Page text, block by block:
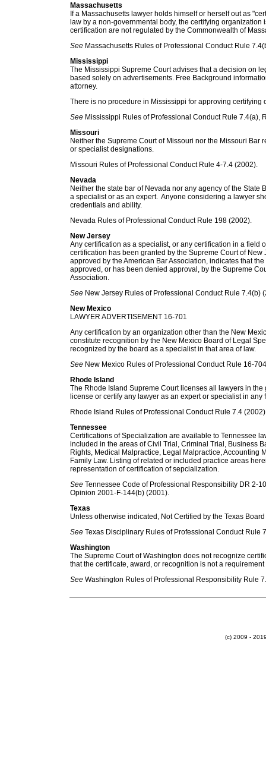
Massachusetts
If a Massachusetts lawyer holds himself or herself out as
law by a non-governmental body, the certifying
certification are not regulated by the Commonwealth of
SeeMassachusetts Rules of Professional Conduct Rule
Mississippi
The Mississippi Supreme Court advises that a decision on
based solely on advertisements. Free Background
attorney.
There is no procedure in Mississippi for approving
SeeMississippi Rules of Professional Conduct Rule 7.4(a),
Missouri
Neither the Supreme Court of Missouri nor the Missouri Bar
or specialist designations.
Missouri Rules of Professional Conduct Rule 4-7.4 (2002).
Nevada
Neither the state bar of Nevada nor any agency of the State
a specialist or as an expert. Anyone considering a lawyer
credentials and ability.
Nevada Rules of Professional Conduct Rule 198 (2002).
New Jersey
Any certification as a specialist, or any certification in a field
certification has been granted by the Supreme Court of
approved by the American Bar Association, indicates that
approved, or has been denied approval, by the Supreme
Association.
SeeNew Jersey Rules of Professional Conduct Rule 7.4(b)
New Mexico
LAWYER ADVERTISEMENT 16-701
Any certification by an organization other than the New
constitute recognition by the New Mexico Board of Legal
recognized by the board as a specialist in that area of law.
SeeNew Mexico Rules of Professional Conduct Rule 16-
Rhode Island
The Rhode Island Supreme Court licenses all lawyers in
license or certify any lawyer as an expert or specialist in any
Rhode Island Rules of Professional Conduct Rule 7.4
Tennessee
Certifications of Specialization are available to Tennessee
included in the areas of Civil Trial, Criminal Trial, Business
Rights, Medical Malpractice, Legal Malpractice, Accounting
Family Law. Listing of related or included practice areas
representation of certification of sepcialization.
SeeTennessee Code of Professional Responsibility DR 2-
Opinion 2001-F-144(b) (2001).
Texas
Unless otherwise indicated, Not Certified by the Texas
SeeTexas Disciplinary Rules of Professional Conduct Rule
Washington
The Supreme Court of Washington does not recognize
that the certificate, award, or recognition is not a
SeeWashington Rules of Professional Responsibility Rule
(c) 2009 -